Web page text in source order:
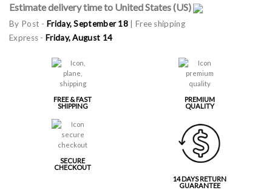
Estimate delivery time to United States (US)
By Post - Friday, September 18 | Free shipping
Express - Friday, August 14
FREE & FAST
SHIPPING
PREMIUM
QUALITY
SECURE
CHECKOUT
14 DAYS RETURN
GUARANTEE